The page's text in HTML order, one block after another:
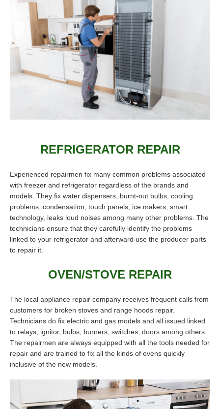
REFRIGERATOR REPAIR
Experienced repairmen fix many common problems associated
with freezer and refrigerator regardless of the brands and
models. They fix water dispensers, burnt-out bulbs, cooling
problems, condensation, touch panels, ice makers, smart
technology, leaks loud noises among many other problems. The
technicians ensure that they carefully identify the problems
linked to your refrigerator and afterward use the producer parts
to repair it.
OVEN/STOVE REPAIR
The local appliance repair company receives frequent calls from
customers for broken stoves and range hoods repair.
Technicians do fix electric and gas models and all issued linked
to relays, ignitor, bulbs, burners, switches, doors among others.
The repairmen are always equipped with all the tools needed for
repair and are trained to fix all the kinds of ovens quickly
inclusive of the new models.